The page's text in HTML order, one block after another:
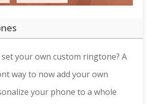
your own custom ringtone? A
way to now add your own
your phone to a whole